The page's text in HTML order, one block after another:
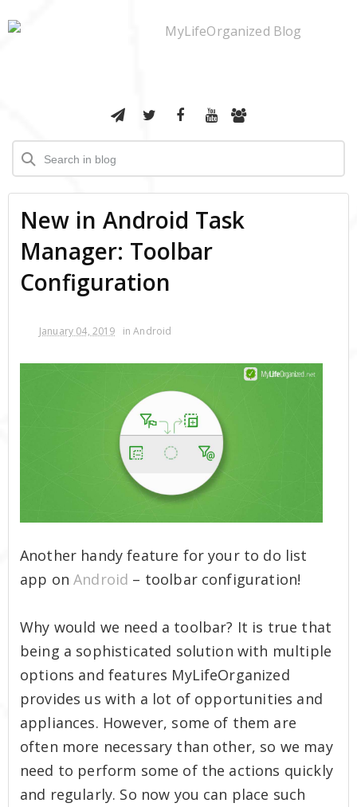
New in Android Task
Manager: Toolbar
Configuration
January 04, 2019 inAndroid
Another handy feature for your to do list
app on Android – toolbar configuration!
Why would we need a toolbar? It is true that
being a sophisticated solution with multiple
options and features MyLifeOrganized
provides us with a lot of opportunities and
appliances. However, some of them are
often more necessary than other, so we may
need to perform some of the actions quickly
and regularly. So now you can place such